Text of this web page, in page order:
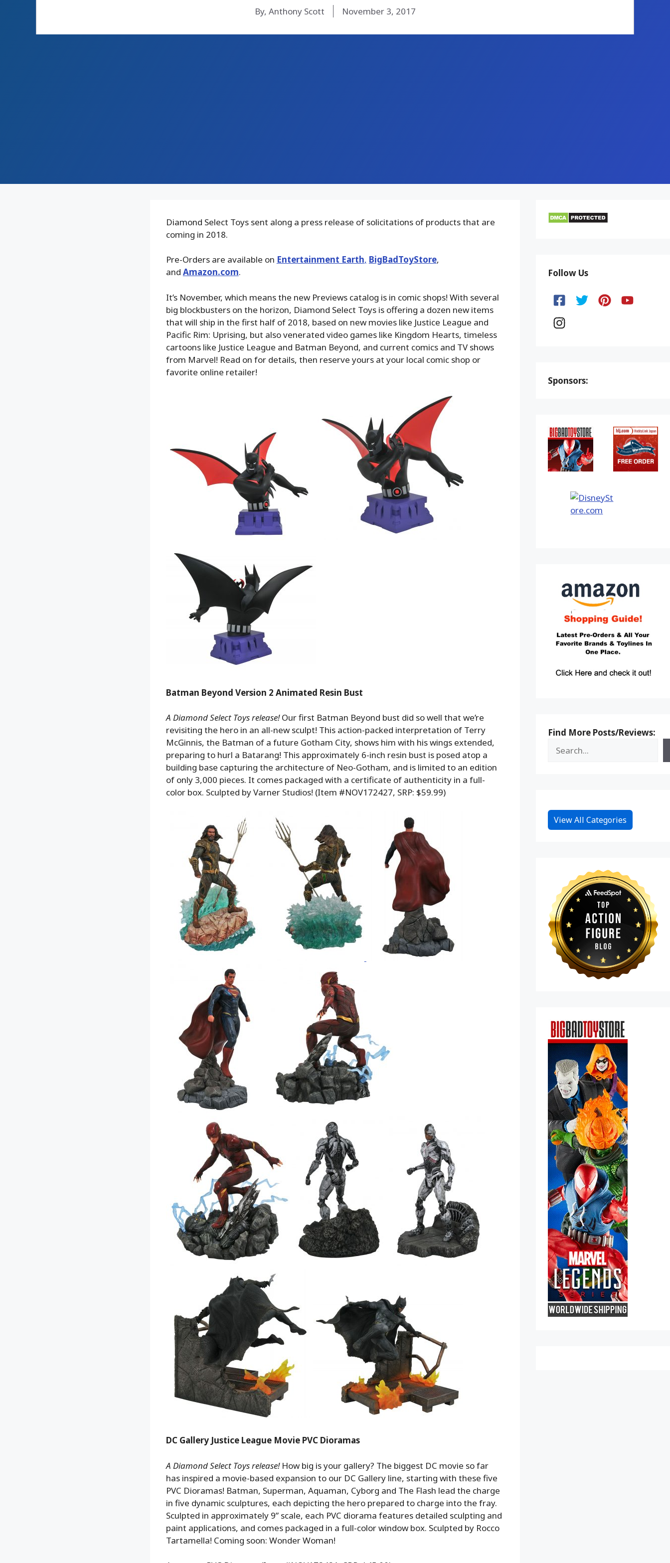
By, Anthony Scott November 3, 2017
Diamond Select Toys sent along a press release of solicitations of products that are
coming in 2018.
Pre-Orders are available on Entertainment Earth, BigBadToyStore,
and Amazon.com.
It’s November, which means the new Previews catalog is in comic shops! With several
big blockbusters on the horizon, Diamond Select Toys is offering a dozen new items
that will ship in the first half of 2018, based on new movies like Justice League and
Pacific Rim: Uprising, but also venerated video games like Kingdom Hearts, timeless
cartoons like Justice League and Batman Beyond, and current comics and TV shows
from Marvel! Read on for details, then reserve yours at your local comic shop or
favorite online retailer!
Batman Beyond Version 2 Animated Resin Bust
A Diamond Select Toys release!Our first Batman Beyond bust did so well that we’re
revisiting the hero in an all-new sculpt! This action-packed interpretation of Terry
McGinnis, the Batman of a future Gotham City, shows him with his wings extended,
preparing to hurl a Batarang! This approximately 6-inch resin bust is posed atop a
building base capturing the architecture of Neo-Gotham, and is limited to an edition
of only 3,000 pieces. It comes packaged with a certificate of authenticity in a full-
color box. Sculpted by Varner Studios! (Item #NOV172427, SRP: $59.99)
DC Gallery Justice League Movie PVC Dioramas
A Diamond Select Toys release!How big is your gallery? The biggest DC movie so far
has inspired a movie-based expansion to our DC Gallery line, starting with these five
PVC Dioramas! Batman, Superman, Aquaman, Cyborg and The Flash lead the charge
in five dynamic sculptures, each depicting the hero prepared to charge into the fray.
Sculpted in approximately 9” scale, each PVC diorama features detailed sculpting and
paint applications, and comes packaged in a full-color window box. Sculpted by Rocco
Tartamella! Coming soon: Wonder Woman!
Follow Us
Sponsors:
Find More Posts/Reviews:
View All Categories